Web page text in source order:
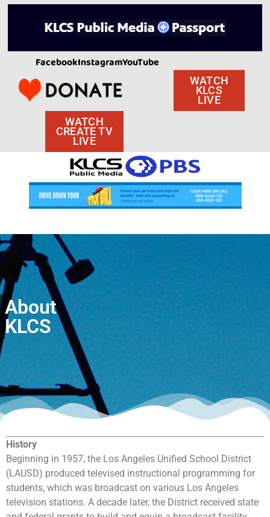
FacebookInstagramYouTube
WATCH
KLCS
LIVE
WATCH
CREATE TV
LIVE
About
KLCS
History
Beginning in 1957, the Los Angeles Unified School District
(LAUSD) produced televised instructional programming for
students, which was broadcast on various Los Angeles
television stations. A decade later, the District received state